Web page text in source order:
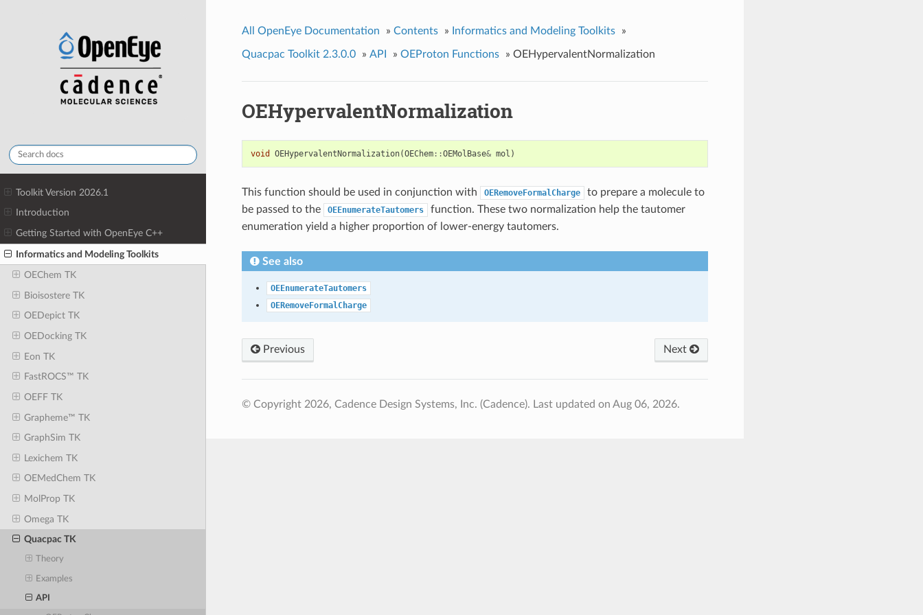
Toolkit Version 2026.1
Introduction
Getting Started with OpenEye C++
Informatics and Modeling Toolkits
OEChem TK
Bioisostere TK
OEDepict TK
OEDocking TK
Eon TK
FastROCS™ TK
OEFF TK
Grapheme™ TK
GraphSim TK
Lexichem TK
OEMedChem TK
MolProp TK
Omega TK
Quacpac TK
Theory
Examples
API
All OpenEye Documentation » Contents » Informatics and Modeling Toolkits »
Quacpac Toolkit 2.3.0.0 » API » OEProton Functions » OEHypervalentNormalization
OEHypervalentNormalization
void OEHypervalentNormalization(OEChem::OEMolBase& mol )
This function should be used in conjunction with OERemoveFormalCharge
to prepare a molecule to
be passed to the
OEEnumerateTautomers
function. These two normalization help the tautomer
enumeration yield a higher proportion of lower-energy tautomers.
See also
OEEnumerateTautomers
OERemoveFormalCharge
Previous Next
© Copyright 2026, Cadence Design Systems, Inc. (Cadence). Last updated on Aug 06, 2026.